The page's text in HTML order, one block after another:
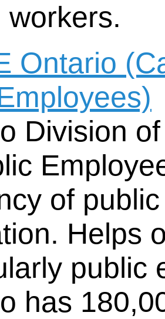
workers.
Ontario
Division
of
Helps
public
has